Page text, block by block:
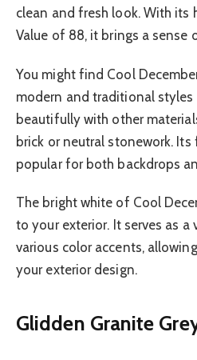
clean and fresh look. With its
Value of 88, it brings a sense
You might find Cool
modern and traditional styles
beautifully with other
brick or neutral stonework.
popular for both backdrops
The bright white of Cool
to your exterior. It serves as a
various color accents,
your exterior design.
Glidden Granite